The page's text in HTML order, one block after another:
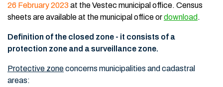
26 February 2023 at the Vestec municipal office. Census
sheets are available at the municipal office ordownload .
Definition of the closed zone - it consists of a
protection zone and a surveillance zone.
Protective zoneconcerns municipalities and cadastral
areas: